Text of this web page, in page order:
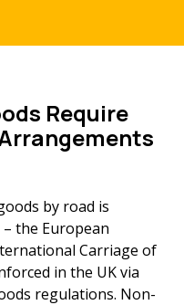
Require
by road is
the European
Carriage of
in the UK via
regulations. Non-